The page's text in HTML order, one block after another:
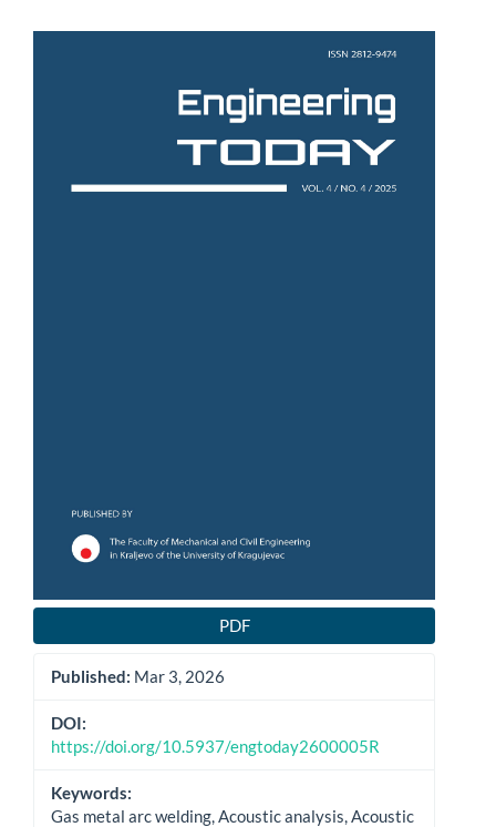
Article
PDF
Published: Mar 3, 2026
DOI:
https://doi.org/10.5937/engtoday2600005R
Keywords:
Gas metal arc welding, Acoustic analysis, Acoustic